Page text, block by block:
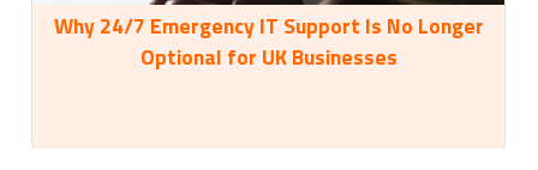
Why 24/7 Emergency IT Support Is No Longer
Optional for UK Businesses